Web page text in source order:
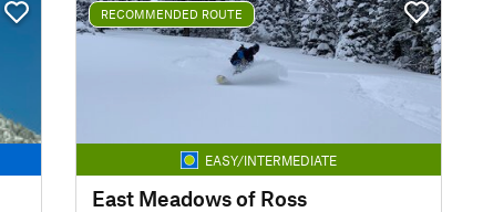
RECOMMENDED ROUTE
EASY/INTERMEDIATE
East Meadows of Ross